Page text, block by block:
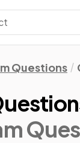
Questions